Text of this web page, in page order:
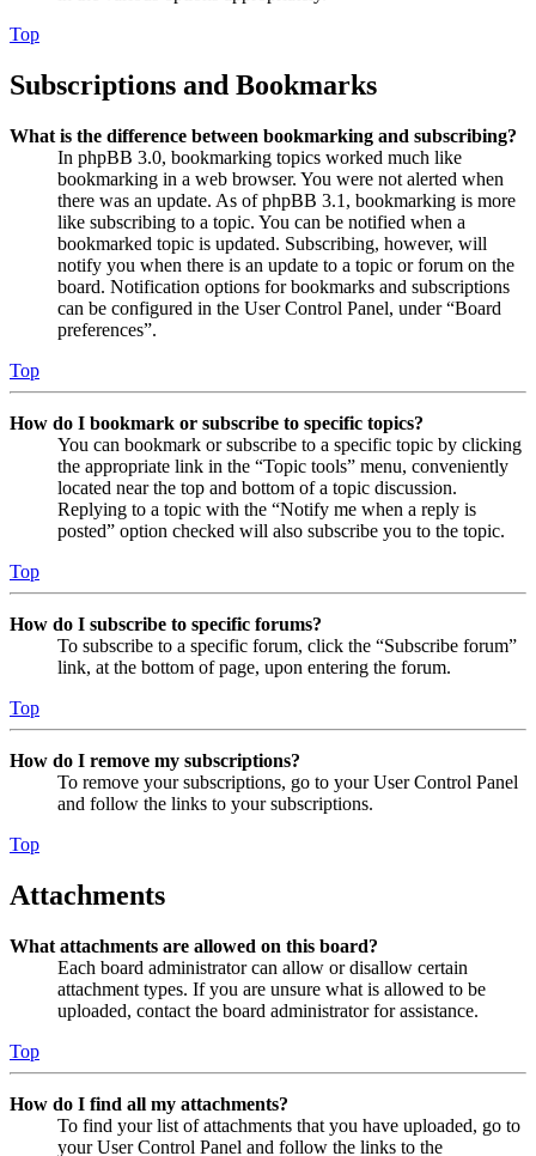
Top
Subscriptions and Bookmarks
What is the difference between bookmarking and subscribing?
In phpBB 3.0, bookmarking topics worked much like
bookmarking in a web browser. You were not alerted when
there was an update. As of phpBB 3.1, bookmarking is more
like subscribing to a topic. You can be notified when a
bookmarked topic is updated. Subscribing, however, will
notify you when there is an update to a topic or forum on the
board. Notification options for bookmarks and subscriptions
can be configured in the User Control Panel, under “Board
preferences”.
Top
How do I bookmark or subscribe to specific topics?
You can bookmark or subscribe to a specific topic by clicking
the appropriate link in the “Topic tools” menu, conveniently
located near the top and bottom of a topic discussion.
Replying to a topic with the “Notify me when a reply is
posted” option checked will also subscribe you to the topic.
Top
How do I subscribe to specific forums?
To subscribe to a specific forum, click the “Subscribe forum”
link, at the bottom of page, upon entering the forum.
Top
How do I remove my subscriptions?
To remove your subscriptions, go to your User Control Panel
and follow the links to your subscriptions.
Top
Attachments
What attachments are allowed on this board?
Each board administrator can allow or disallow certain
attachment types. If you are unsure what is allowed to be
uploaded, contact the board administrator for assistance.
Top
How do I find all my attachments?
To find your list of attachments that you have uploaded, go to
your User Control Panel and follow the links to the